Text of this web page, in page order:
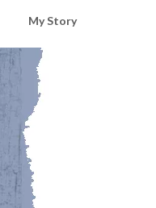
My Story